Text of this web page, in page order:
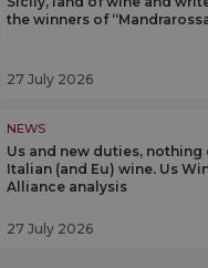
the winners of
27 July 2026
NEWS
Us and new duties, nothing
Italian (and Eu) wine. Us
Alliance analysis
27 July 2026